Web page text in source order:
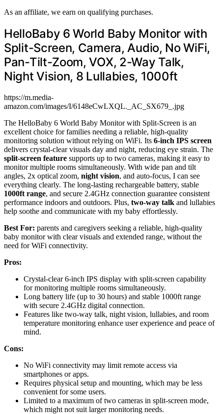
As an affiliate, we earn on qualifying purchases.
HelloBaby 6 World Baby Monitor with
Split-Screen, Camera, Audio, No WiFi,
Pan-Tilt-Zoom, VOX, 2-Way Talk,
Night Vision, 8 Lullabies, 1000ft
https://m.media-
amazon.com/images/I/6148eCwLXQL._AC_SX679_.jpg
The HelloBaby 6 World Baby Monitor with Split-Screen is an
excellent choice for families needing a reliable, high-quality
monitoring solution without relying on WiFi. Its 6-inch IPS screen
delivers crystal-clear visuals day and night, reducing eye strain. The
split-screen feature supports up to two cameras, making it easy to
monitor multiple rooms simultaneously. With wide pan and tilt
angles, 2x optical zoom, night vision, and auto-focus, I can see
everything clearly. The long-lasting rechargeable battery, stable
1000ft range, and secure 2.4GHz connection guarantee consistent
performance indoors and outdoors. Plus, two-way talk and lullabies
help soothe and communicate with my baby effortlessly.
Best For: parents and caregivers seeking a reliable, high-quality
baby monitor with clear visuals and extended range, without the
need for WiFi connectivity.
Pros:
Crystal-clear 6-inch IPS display with split-screen capability
for monitoring multiple rooms simultaneously.
Long battery life (up to 30 hours) and stable 1000ft range
with secure 2.4GHz digital connection.
Features like two-way talk, night vision, lullabies, and room
temperature monitoring enhance user experience and peace of
mind.
Cons:
No WiFi connectivity may limit remote access via
smartphones or apps.
Requires physical setup and mounting, which may be less
convenient for some users.
Limited to a maximum of two cameras in split-screen mode,
which might not suit larger monitoring needs.